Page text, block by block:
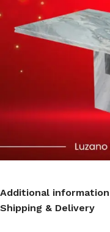
Additional information
Shipping & Delivery